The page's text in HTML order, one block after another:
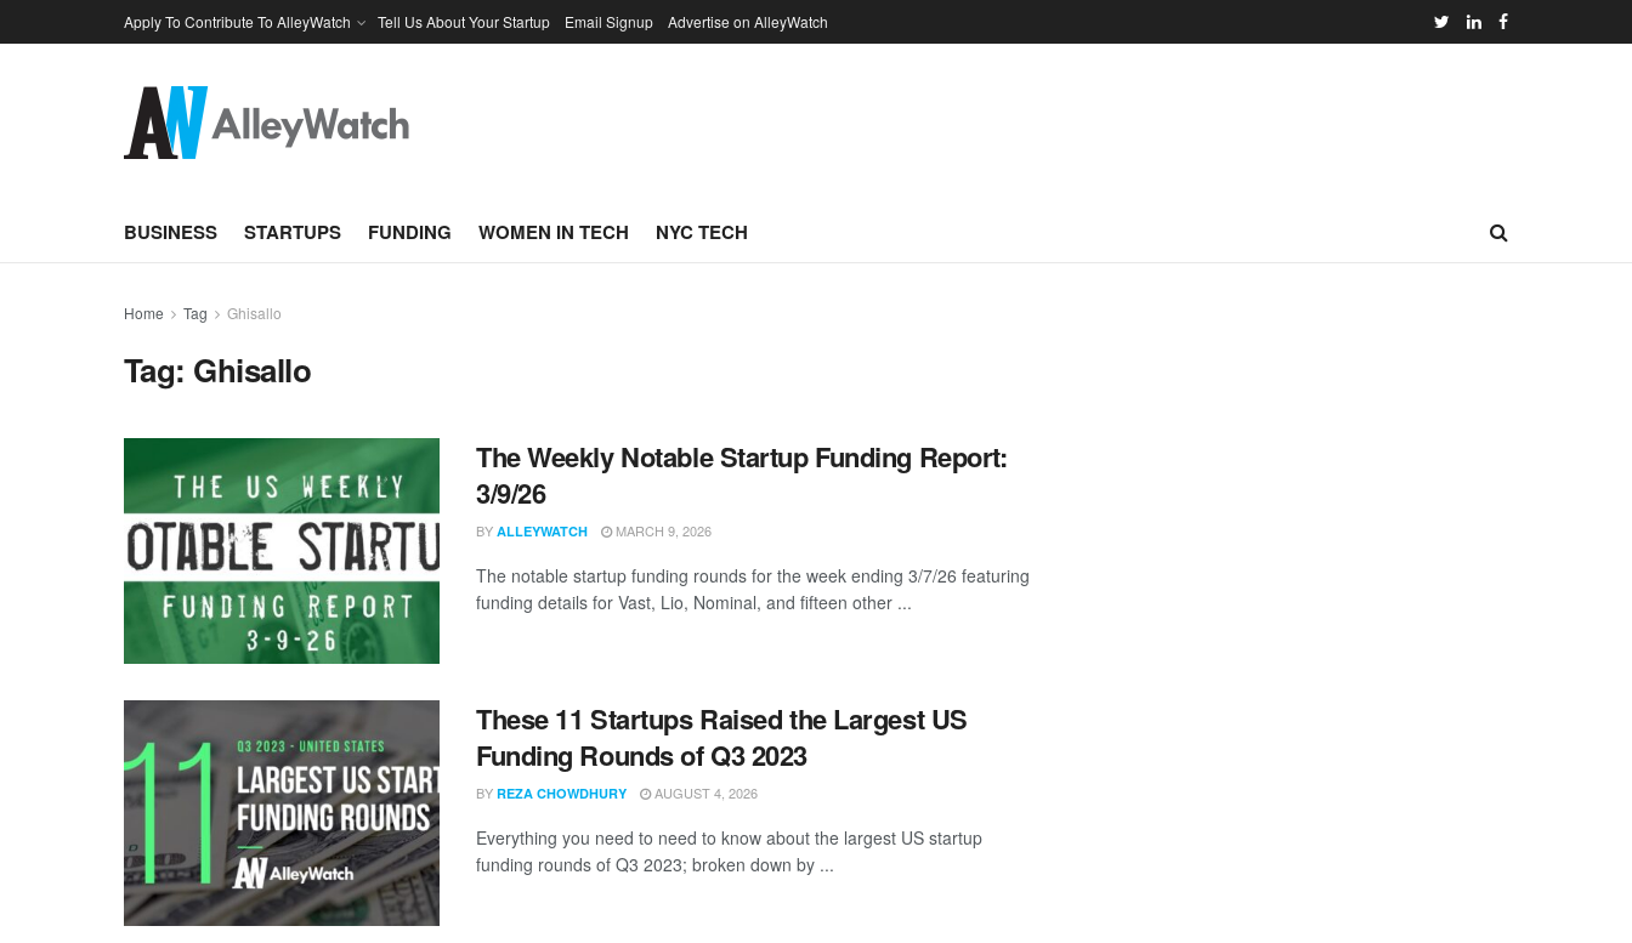
Apply To Contribute To AlleyWatch Tell Us About Your Startup Email Signup Advertise on AlleyWatch
BUSINESS STARTUPS FUNDING WOMEN IN TECH NYC TECH
Home Tag Ghisallo
Tag: Ghisallo
The Weekly Notable Startup Funding Report:
3/9/26
BY ALLEYWATCH MARCH 9, 2026
The notable startup funding rounds for the week ending 3/7/26 featuring
funding details for Vast, Lio, Nominal, and fifteen other ...
These 11 Startups Raised the Largest US
Funding Rounds of Q3 2023
BY REZA CHOWDHURY AUGUST 4, 2026
Everything you need to need to know about the largest US startup
funding rounds of Q3 2023; broken down by ...